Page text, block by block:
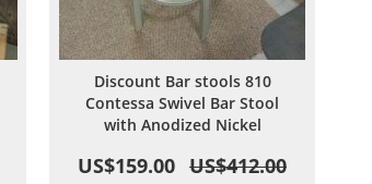
Discount Bar stools 810
Contessa Swivel Bar Stool
with Anodized Nickel
US$159.00 US$412.00